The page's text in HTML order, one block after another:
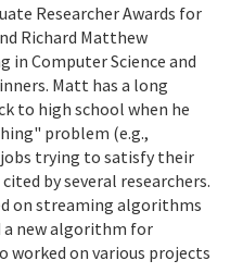
Researcher Awards for
Richard Matthew
in Computer Science and
Matt has a long
to high school when he
problem (e.g.,
trying to satisfy their
by several researchers.
on streaming algorithms
a new algorithm for
worked on various projects